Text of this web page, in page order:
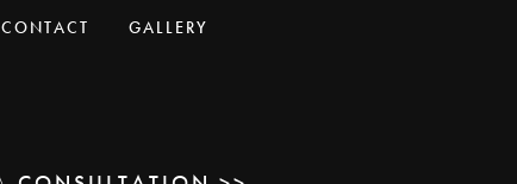
CONTACT GALLERY